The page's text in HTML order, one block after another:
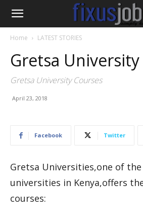
Home LATEST STORIES
Gretsa
Gretsa University Courses
April 23, 2018
Facebook Twitter
Gretsa Universities,one of
universities in Kenya,offers
courses: